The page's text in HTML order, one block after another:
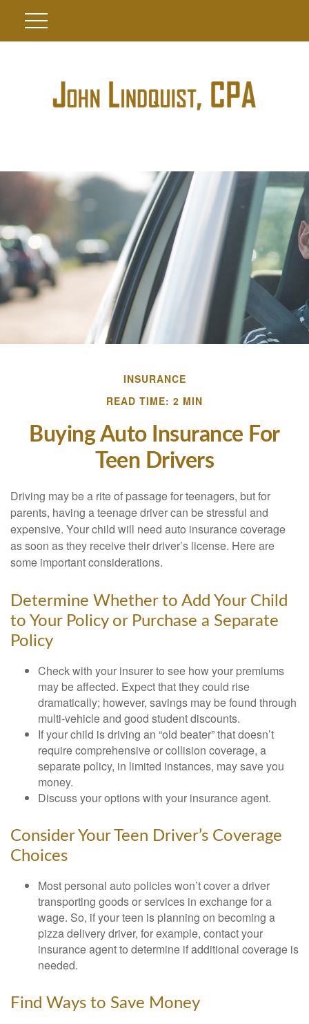
INSURANCE
READ TIME: 2 MIN
Buying Auto Insurance For
Teen Drivers
Driving may be a rite of passage for teenagers, but for
parents, having a teenage driver can be stressful and
expensive. Your child will need auto insurance coverage
as soon as they receive their driver’s license. Here are
some important considerations.
Determine Whether to Add Your Child
to Your Policy or Purchase a Separate
Policy
Check with your insurer to see how your premiums
may be affected. Expect that they could rise
dramatically; however, savings may be found through
multi-vehicle and good student discounts.
If your child is driving an “old beater” that doesn’t
require comprehensive or collision coverage, a
separate policy, in limited instances, may save you
money.
Discuss your options with your insurance agent.
Consider Your Teen Driver’s Coverage
Choices
Most personal auto policies won’t cover a driver
transporting goods or services in exchange for a
wage. So, if your teen is planning on becoming a
pizza delivery driver, for example, contact your
insurance agent to determine if additional coverage is
needed.
Find Ways to Save Money